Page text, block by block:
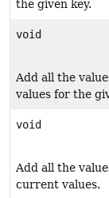
the given key.
void
Add all the
values for the
void
Add all the
current values.